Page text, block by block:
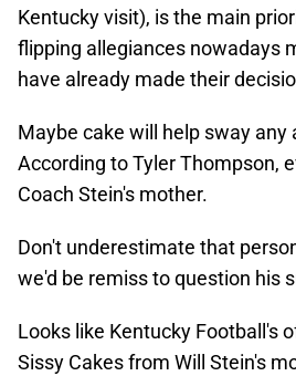
Kentucky visit), is the main
flipping allegiances nowadays
have already made their
Maybe cake will help sway
According to Tyler Thompson,
Coach Stein's mother.
Don't underestimate that
we'd be remiss to question his
Looks like Kentucky Football's
Sissy Cakes from Will Stein's